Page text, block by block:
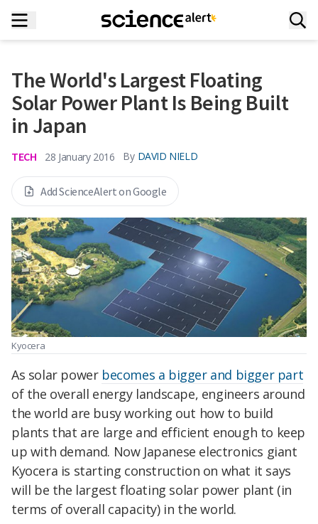
The World's Largest Floating
Solar Power Plant Is Being Built
in Japan
TECH 28 January 2016 By DAVID NIELD
Add ScienceAlert on Google
Kyocera
As solar power becomes a bigger and bigger part
of the overall energy landscape, engineers around
the world are busy working out how to build
plants that are large and efficient enough to keep
up with demand. Now Japanese electronics giant
Kyocera is starting construction on what it says
will be the largest floating solar power plant (in
terms of overall capacity) in the world.